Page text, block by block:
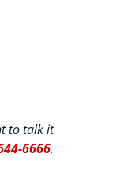
to talk it
6666.